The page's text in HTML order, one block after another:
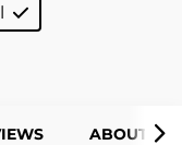
ABOUT